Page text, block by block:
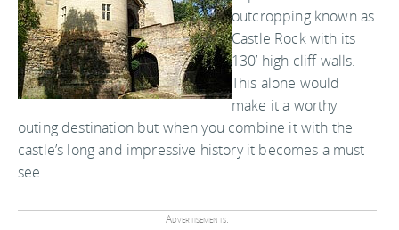
outcropping known as
Castle Rock with its
130’ high cliff walls.
This alone would
make it a worthy
outing destination but when you combine it with the
castle’s long and impressive history it becomes a must
see.
Advertisements: